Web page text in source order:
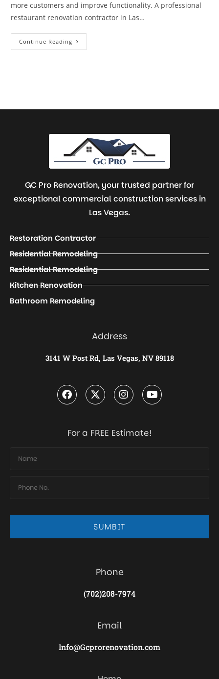
more customers and improve functionality. A professional
restaurant renovation contractor in Las…
Continue Reading
GC Pro Renovation, your trusted partner for
exceptional commercial construction services in
Las Vegas.
Restoration Contractor
Residential Remodeling
Residential Remodeling
Kitchen Renovation
Bathroom Remodeling
Address
3141 W Post Rd, Las Vegas, NV 89118
For a FREE Estimate!
SUMBIT
Phone
(702)208-7974
Email
Info@Gcprorenovation.com